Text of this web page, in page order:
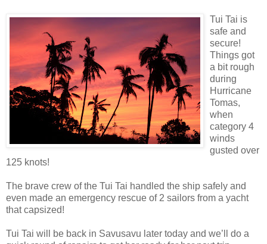
Tui Tai is
safe and
secure!
Things got
a bit rough
during
Hurricane
Tomas,
when
category 4
winds
gusted over
125 knots!
The brave crew of the Tui Tai handled the ship safely and
even made an emergency rescue of 2 sailors from a yacht
that capsized!
Tui Tai will be back in Savusavu later today and we’ll do a